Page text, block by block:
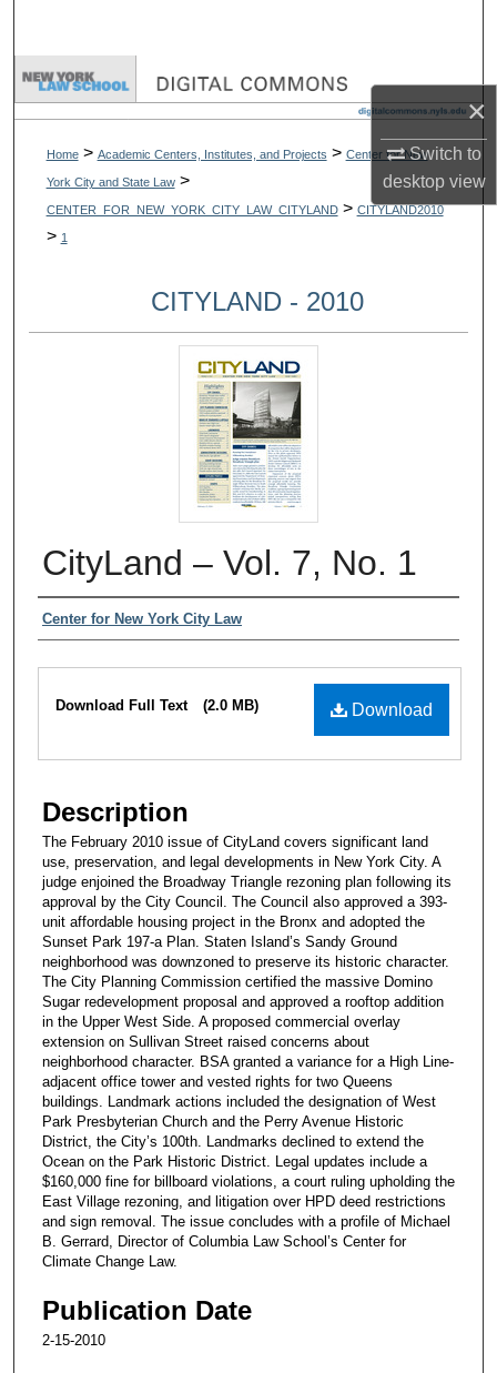
×
Switch to
desktopview
Browse Collections
Home > Academic Centers, Institutes, and Projects > Center for New
York City and State Law >
CENTER_FOR_NEW_YORK_CITY_LAW_CITYLAND > CITYLAND2010
> 1
CITYLAND - 2010
CityLand – Vol. 7, No. 1
Authors
Center for New York City Law
Files
Download
Download Full Text (2.0 MB)
Description
The February 2010 issue of CityLand covers significant land
use, preservation, and legal developments in New York City. A
judge enjoined the Broadway Triangle rezoning plan following its
approval by the City Council. The Council also approved a 393-
unit affordable housing project in the Bronx and adopted the
Sunset Park 197-a Plan. Staten Island’s Sandy Ground
neighborhood was downzoned to preserve its historic character.
The City Planning Commission certified the massive Domino
Sugar redevelopment proposal and approved a rooftop addition
in the Upper West Side. A proposed commercial overlay
extension on Sullivan Street raised concerns about
neighborhood character. BSA granted a variance for a High Line-
adjacent office tower and vested rights for two Queens
buildings. Landmark actions included the designation of West
Park Presbyterian Church and the Perry Avenue Historic
District, the City’s 100th. Landmarks declined to extend the
Ocean on the Park Historic District. Legal updates include a
$160,000 fine for billboard violations, a court ruling upholding the
East Village rezoning, and litigation over HPD deed restrictions
and sign removal. The issue concludes with a profile of Michael
B. Gerrard, Director of Columbia Law School’s Center for
Climate Change Law.
Publication Date
2-15-2010